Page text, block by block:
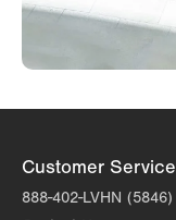
Customer Service
888-402-LVHN (5846)